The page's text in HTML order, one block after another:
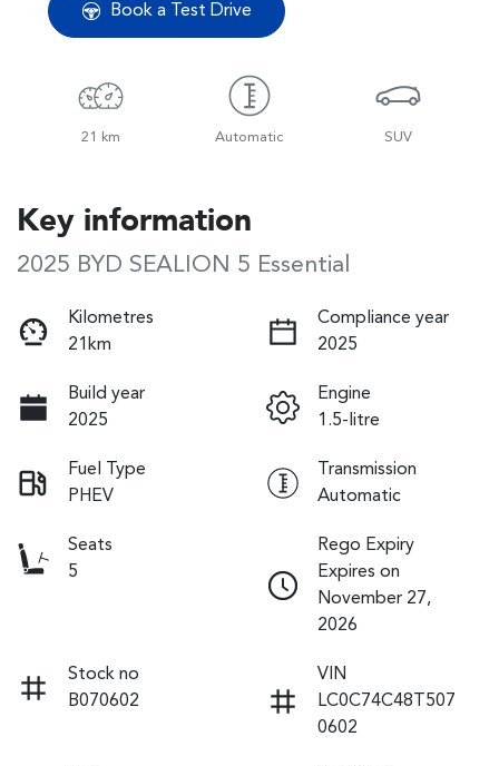
Book a Test Drive
21 km Automatic SUV
Key information
2025 BYD SEALION 5 Essential
Kilometres
21km
Compliance year
2025
Build year
2025
Engine
1.5-litre
Fuel Type
PHEV
Transmission
Automatic
Seats
5
Rego Expiry
Expires on
November 27,
2026
Stock no
B070602
VIN
LC0C74C48T507
0602